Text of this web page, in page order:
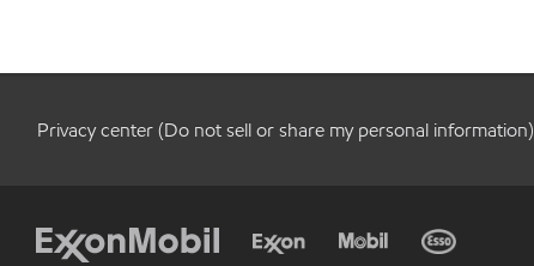
Privacy center (Do not sell or share my personal information)